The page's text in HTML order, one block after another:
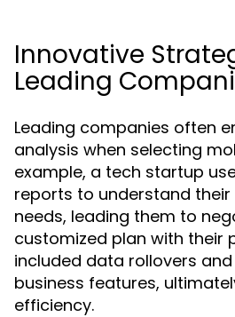
Innovative
Leading
Leading companies often
analysis when selecting
example, a tech startup
reports to understand
needs, leading them to
customized plan with their
included data rollovers
business features,
efficiency.